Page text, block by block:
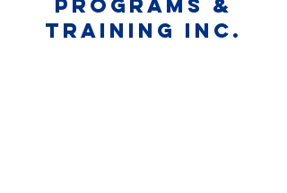
Programs &
Training Inc.